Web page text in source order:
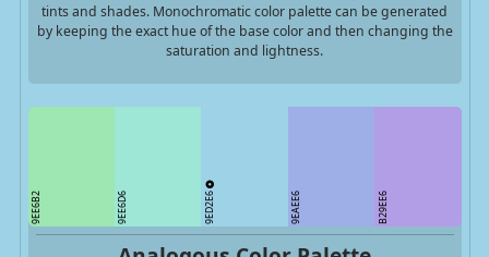
tints and shades. Monochromatic color palette can be generated
by keeping the exact hue of the base color and then changing the
saturation and lightness.
9EE6B2 9EE6D6 9ED2E6 9EAEE6 B29EE6